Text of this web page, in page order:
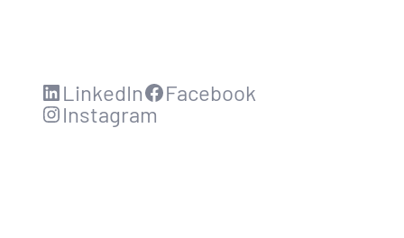
LinkedIn
Facebook
Instagram